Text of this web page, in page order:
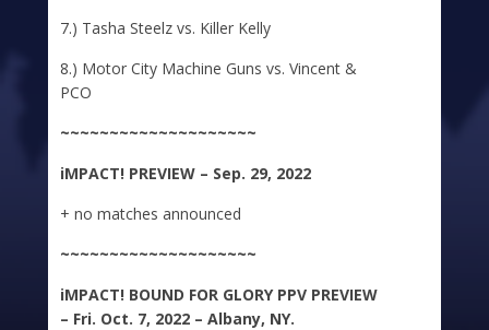
7.) Tasha Steelz vs. Killer Kelly
8.) Motor City Machine Guns vs. Vincent &
PCO
~~~~~~~~~~~~~~~~~~~~
iMPACT! PREVIEW – Sep. 29, 2022
+ no matches announced
~~~~~~~~~~~~~~~~~~~~
iMPACT! BOUND FOR GLORY PPV PREVIEW
– Fri. Oct. 7, 2022 – Albany, NY.